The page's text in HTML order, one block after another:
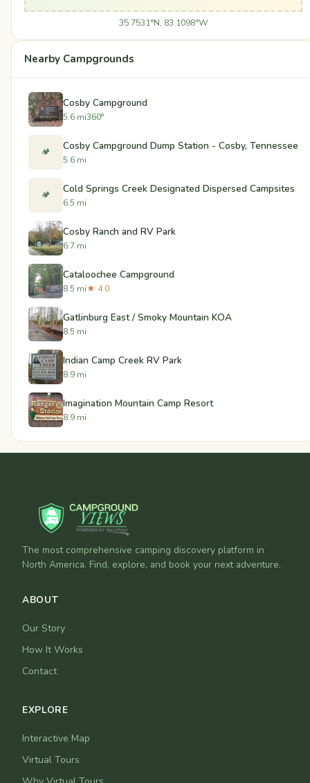
35.7531°N, 83.1098°W
Nearby Campgrounds
Cosby Campground
5.6 mi360°
🏕️ Cosby Campground Dump Station - Cosby, Tennessee
5.6 mi
🏕️ Cold Springs Creek Designated Dispersed Campsites
6.5 mi
Cosby Ranch and RV Park
6.7 mi
Cataloochee Campground
8.5 mi★ 4.0
Gatlinburg East / Smoky Mountain KOA
8.5 mi
Indian Camp Creek RV Park
8.9 mi
Imagination Mountain Camp Resort
8.9 mi
The most comprehensive camping discovery platform in
North America. Find, explore, and book your next adventure.
ABOUT
Our Story
How It Works
Contact
EXPLORE
Interactive Map
Virtual Tours